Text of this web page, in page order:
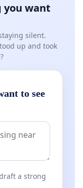
you want
silent.
up and took
to see
a strong